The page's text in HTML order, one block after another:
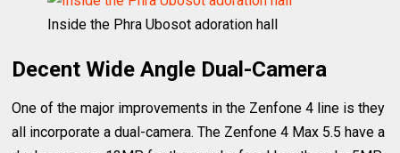
Inside the Phra Ubosot adoration hall
Decent Wide Angle Dual-Camera
One of the major improvements in the Zenfone 4 line is they
all incorporate a dual-camera. The Zenfone 4 Max 5.5 have a